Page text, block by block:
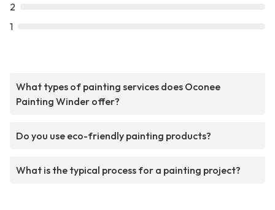
2
1
What types of painting services does Oconee
Painting Winder offer?
Do you use eco-friendly painting products?
What is the typical process for a painting project?